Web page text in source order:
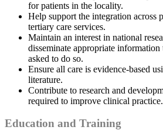
for patients in the locality.
Help support the integration across
tertiary care services.
Maintain an interest in national
disseminate appropriate
asked to do so.
Ensure all care is evidence-based
literature.
Contribute to research and
required to improve clinical practice.
Education and Training